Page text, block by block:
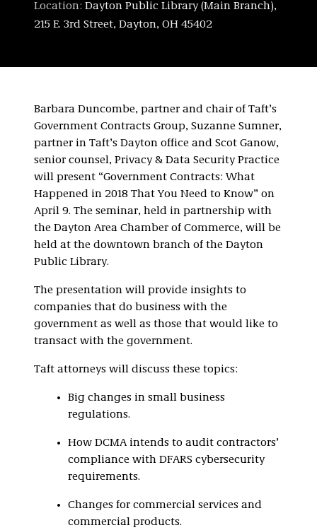
Location: Dayton Public Library (Main Branch),
215 E. 3rd Street, Dayton, OH 45402
Barbara Duncombe, partner and chair of Taft’s
Government Contracts Group, Suzanne Sumner,
partner in Taft’s Dayton office and Scot Ganow,
senior counsel, Privacy & Data Security Practice
will present “Government Contracts: What
Happened in 2018 That You Need to Know” on
April 9. The seminar, held in partnership with
the Dayton Area Chamber of Commerce, will be
held at the downtown branch of the Dayton
Public Library.
The presentation will provide insights to
companies that do business with the
government as well as those that would like to
transact with the government.
Taft attorneys will discuss these topics:
Big changes in small business
regulations.
How DCMA intends to audit contractors’
compliance with DFARS cybersecurity
requirements.
Changes for commercial services and
commercial products.